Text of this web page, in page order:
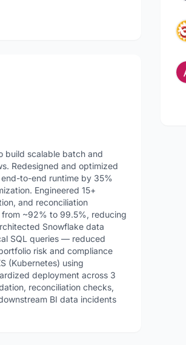
build scalable batch and
Redesigned and optimized
to-end runtime by 35%
Engineered 15+
and reconciliation
~92% to 99.5%, reducing
Snowflake data
SQL queries — reduced
risk and compliance
(Kubernetes) using
deployment across 3
reconciliation checks,
BI data incidents